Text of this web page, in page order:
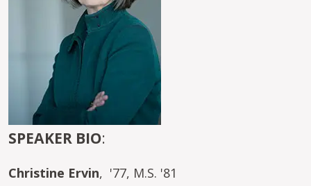
SPEAKER BIO:
Christine Ervin, '77, M.S. '81